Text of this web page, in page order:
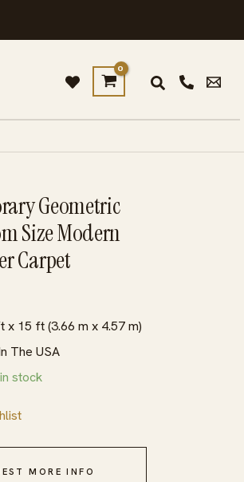
Geometric
Size Modern
Carpet
x 15 ft (3.66 m x 4.57 m)
The USA
stock
MORE INFO